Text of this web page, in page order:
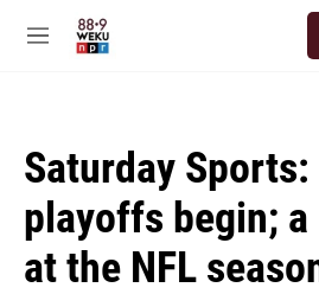
M
Saturday Sports:
playoffs begin; a
at the NFL